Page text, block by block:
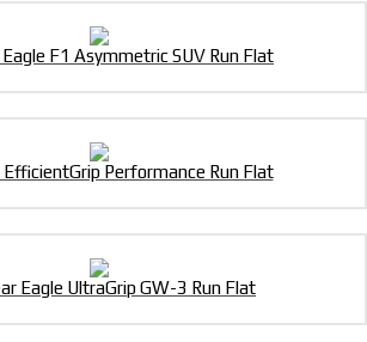
F1 Asymmetric SUV Run Flat
EfficientGrip Performance Run Flat
Eagle UltraGrip GW-3 Run Flat